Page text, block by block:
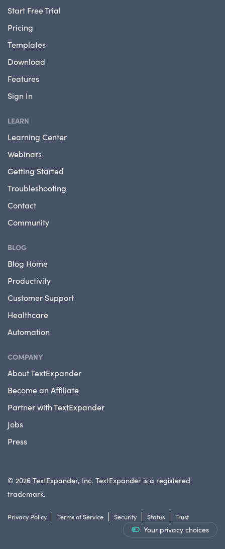
Start Free Trial
Pricing
Templates
Download
Features
Sign In
LEARN
Learning Center
Webinars
Getting Started
Troubleshooting
Contact
Community
BLOG
Blog Home
Productivity
Customer Support
Healthcare
Automation
COMPANY
About TextExpander
Become an Affiliate
Partner with TextExpander
Jobs
Press
© 2026 TextExpander, Inc. TextExpander is a registered
trademark.
Privacy Policy Terms of Service Security Status Trust
Your privacy choices